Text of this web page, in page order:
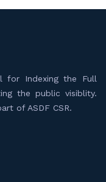
for Indexing the Full
the public visiblity.
of ASDF CSR.